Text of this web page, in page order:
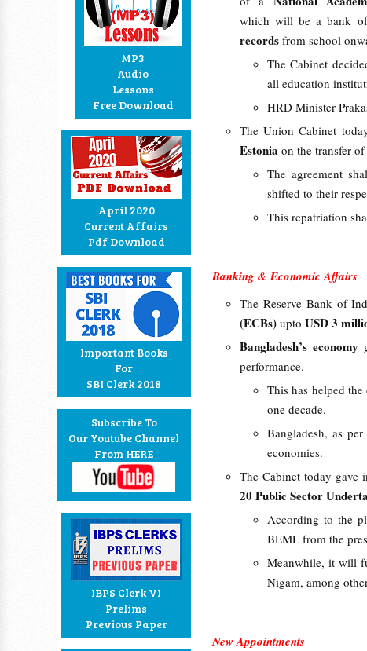
MP3
Audio
Lessons
Free Download
April 2020
Current Affairs
Pdf Download
Important Books
For
SBI Clerk 2018
Subscribe To
Our Youtube Channel
From HERE
IBPS Clerk VI
Prelims
Previous Paper
which will be a bank
records from school
The Cabinet
all education
HRD Minister
The Union Cabinet
Estonia on the transfer
The agreement
shifted to their
This repatriation
Banking & Economic Affairs
The Reserve Bank of
(ECBs) upto USD 3
Bangladesh’s economy
performance.
This has helped
one decade.
Bangladesh, as
economies.
The Cabinet today gave
20 Public Sector
According to the
BEML from the
Meanwhile, it will
Nigam, among
New Appointments